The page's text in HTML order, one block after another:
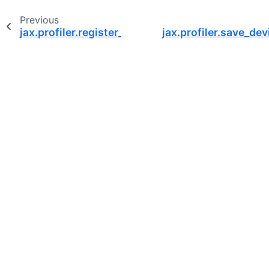
Previous
jax.profiler.register_subprocess